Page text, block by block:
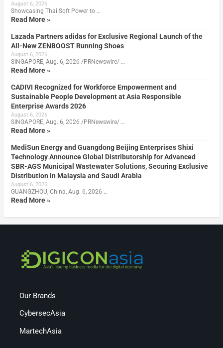
August 6, 2026
Showcasing Thai Soft Power to …
Read More »
Lazada Partners adidas for Exclusive Regional Launch of the
All-New ZENBOOST Running Shoes
August 6, 2026
SINGAPORE, Aug. 6, 2026 /PRNewswire/ …
Read More »
CADIVI Recognized for Workforce Empowerment and
Sustainable People Development at Asia Responsible
Enterprise Awards 2026
August 6, 2026
SINGAPORE, Aug. 6, 2026 /PRNewswire/ …
Read More »
MediSun Energy and Guangdong Beijing Enterprises Shixi
Technology Announce Global Distributorship for Advanced
SBR-AGS Municipal Wastewater Solutions, Securing Exclusive
Distribution in Malaysia and Saudi Arabia
August 6, 2026
GUANGZHOU, China, Aug. 6, 2026 …
Read More »
Our Brands
CybersecAsia
MartechAsia